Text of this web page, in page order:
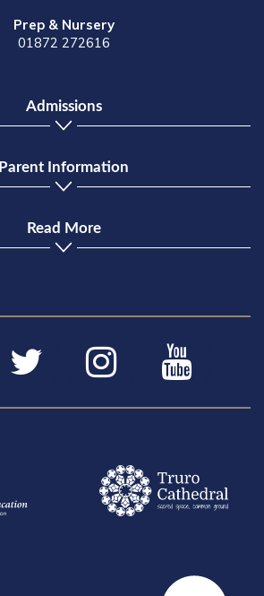
Prep & Nursery
01872 272616
Admissions
Parent Information
Read More